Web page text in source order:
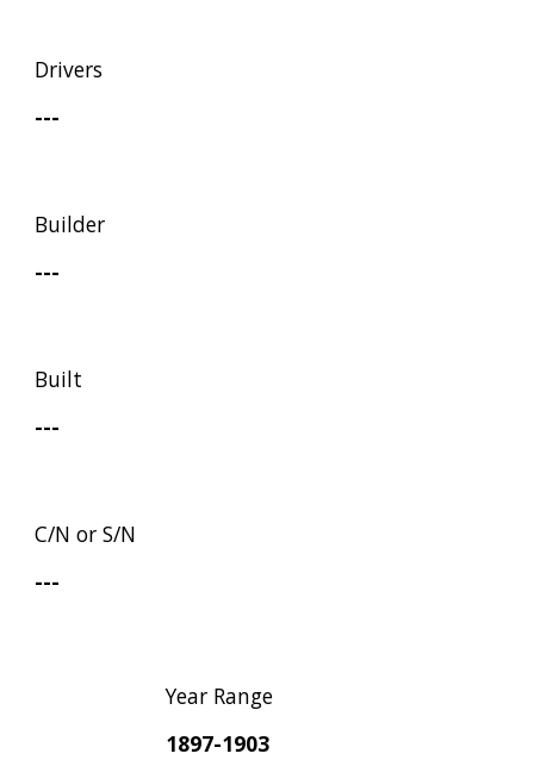
Drivers
---
Builder
---
Built
---
C/N or S/N
---
Year Range
1897-1903